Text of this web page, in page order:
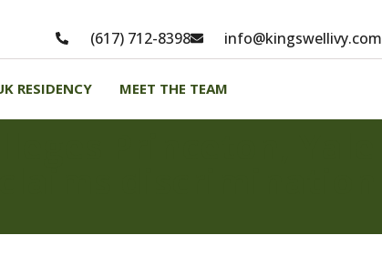
(617) 712-8398 info@kingswellivy.com
RESIDENCY MEET THE TEAM